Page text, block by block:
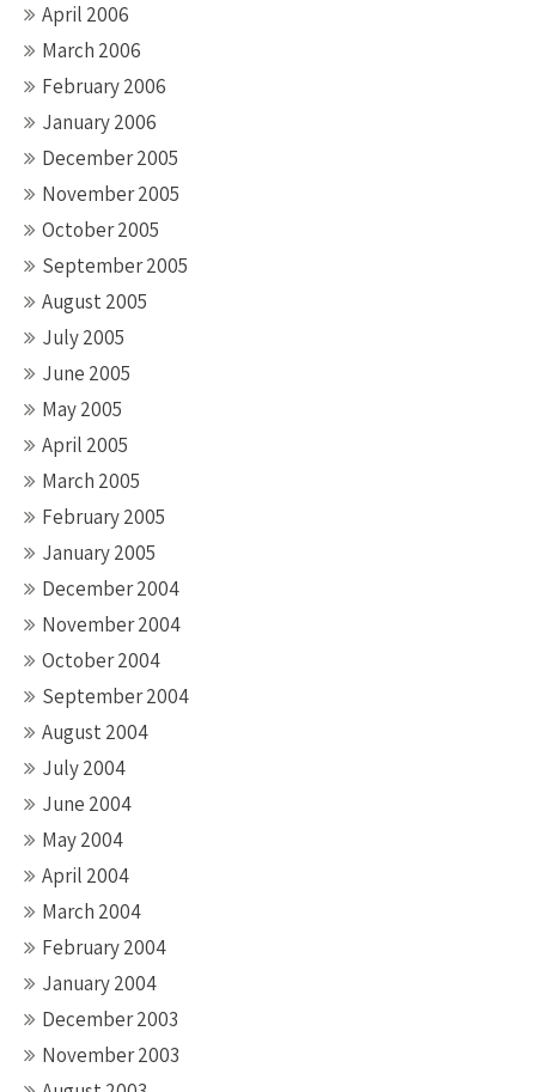
April 2006
March 2006
February 2006
January 2006
December 2005
November 2005
October 2005
September 2005
August 2005
July 2005
June 2005
May 2005
April 2005
March 2005
February 2005
January 2005
December 2004
November 2004
October 2004
September 2004
August 2004
July 2004
June 2004
May 2004
April 2004
March 2004
February 2004
January 2004
December 2003
November 2003